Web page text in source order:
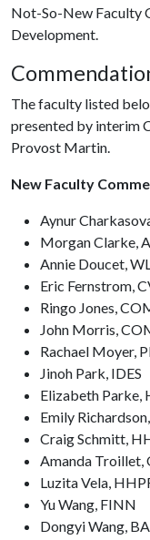
Not-So-New Faculty
Development.
The faculty listed
presented by interim
Provost Martin.
New Faculty
Aynur
Morgan Clarke,
Annie Doucet,
Eric Fernstrom,
Ringo Jones,
John Morris,
Rachael Moyer,
Jinoh Park, IDES
Elizabeth Parke,
Emily
Craig Schmitt,
Amanda Troillet,
Luzita Vela,
Yu Wang, FINN
Dongyi Wang,